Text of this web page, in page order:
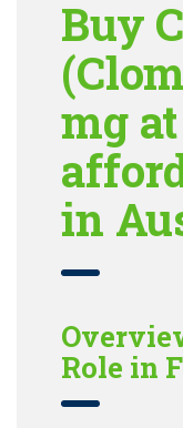
Buy
mg
in
Role in